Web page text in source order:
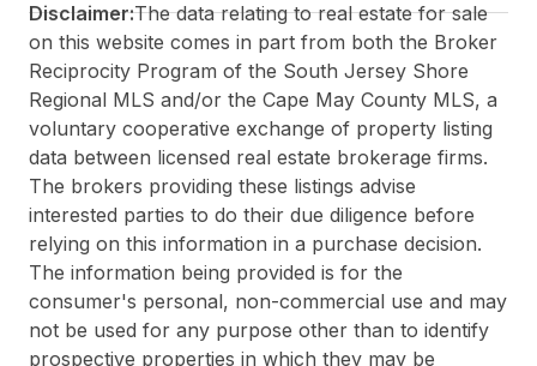
Disclaimer:The data relating to real estate for sale
on this website comes in part from both the Broker
Reciprocity Program of the South Jersey Shore
Regional MLS and/or the Cape May County MLS, a
voluntary cooperative exchange of property listing
data between licensed real estate brokerage firms.
The brokers providing these listings advise
interested parties to do their due diligence before
relying on this information in a purchase decision.
The information being provided is for the
consumer's personal, non-commercial use and may
not be used for any purpose other than to identify
prospective properties in which they may be